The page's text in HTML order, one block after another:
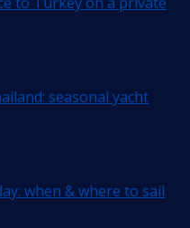
seasonal yacht
when & where to sail